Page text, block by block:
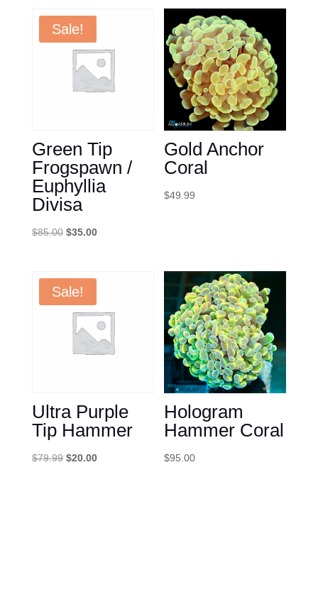
Sale!
Green Tip
Frogspawn /
Euphyllia
Divisa
$85.00 Original
$85.00.
$35.00Current
Gold Anchor
Coral
$49.99
Sale!
Ultra Purple
Tip Hammer
$79.99 Original
$20.00Current
Hologram
Hammer Coral
$95.00